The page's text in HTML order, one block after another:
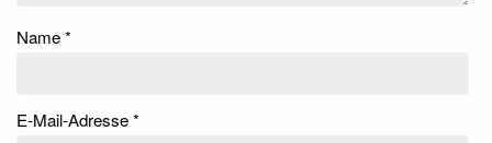
Name*
E-Mail-Adresse*